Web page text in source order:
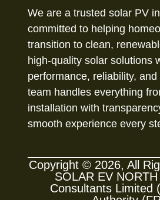
We are a trusted solar PV
committed to helping
transition to clean,
high-quality solar solutions
performance, reliability,
team handles everything
installation with
smooth experience every
Copyright © 2026, All
SOLAR EV
Consultants Limited